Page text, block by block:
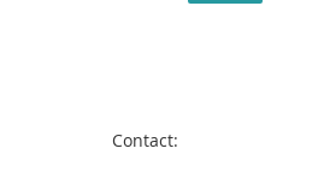
Contact: